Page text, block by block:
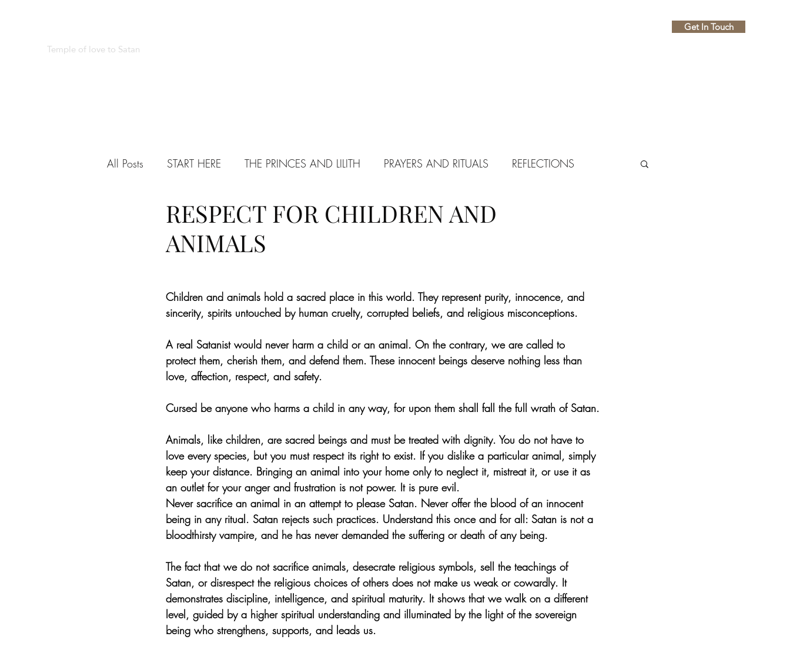
Temple of love to Satan
Get In Touch
All Posts START HERE THE PRINCES AND LILITH PRAYERS AND RITUALS REFLECTIONS
TESTIMONIALS PACT WITH SATAN
RESPECT FOR CHILDREN AND
ANIMALS
Children and animals hold a sacred place in this world. They represent purity, innocence, and
sincerity, spirits untouched by human cruelty, corrupted beliefs, and religious misconceptions.
A real Satanist would never harm a child or an animal. On the contrary, we are called to
protect them, cherish them, and defend them. These innocent beings deserve nothing less than
love, affection, respect, and safety.
Cursed be anyone who harms a child in any way, for upon them shall fall the full wrath of Satan.
Animals, like children, are sacred beings and must be treated with dignity. You do not have to
love every species, but you must respect its right to exist. If you dislike a particular animal, simply
keep your distance. Bringing an animal into your home only to neglect it, mistreat it, or use it as
an outlet for your anger and frustration is not power. It is pure evil.
Never sacrifice an animal in an attempt to please Satan. Never offer the blood of an innocent
being in any ritual. Satan rejects such practices. Understand this once and for all: Satan is not a
bloodthirsty vampire, and he has never demanded the suffering or death of any being.
The fact that we do not sacrifice animals, desecrate religious symbols, sell the teachings of
Satan, or disrespect the religious choices of others does not make us weak or cowardly. It
demonstrates discipline, intelligence, and spiritual maturity. It shows that we walk on a different
level, guided by a higher spiritual understanding and illuminated by the light of the sovereign
being who strengthens, supports, and leads us.